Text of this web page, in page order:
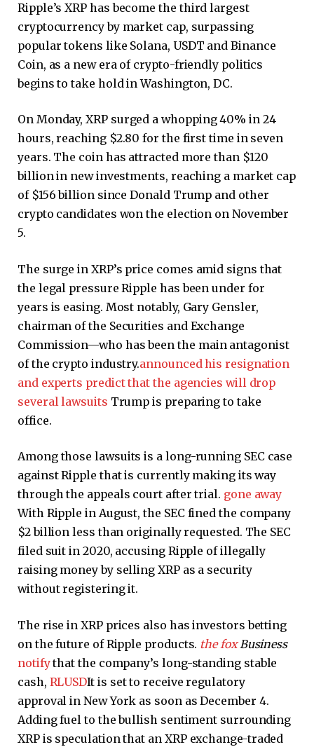
Ripple’s XRP has become the third largest
cryptocurrency by market cap, surpassing
popular tokens like Solana, USDT and Binance
Coin, as a new era of crypto-friendly politics
begins to take hold in Washington, DC.
On Monday, XRP surged a whopping 40% in 24
hours, reaching $2.80 for the first time in seven
years. The coin has attracted more than $120
billion in new investments, reaching a market cap
of $156 billion since Donald Trump and other
crypto candidates won the election on November
5.
The surge in XRP’s price comes amid signs that
the legal pressure Ripple has been under for
years is easing. Most notably, Gary Gensler,
chairman of the Securities and Exchange
Commission—who has been the main antagonist
of the crypto industry.announced his resignation
and experts predict that the agencies will drop
several lawsuits Trump is preparing to take
office.
Among those lawsuits is a long-running SEC case
against Ripple that is currently making its way
through the appeals court after trial. gone away
With Ripple in August, the SEC fined the company
$2 billion less than originally requested. The SEC
filed suit in 2020, accusing Ripple of illegally
raising money by selling XRP as a security
without registering it.
The rise in XRP prices also has investors betting
on the future of Ripple products. the foxBusiness
notifythat the company’s long-standing stable
cash, RLUSDIt is set to receive regulatory
approval in New York as soon as December 4.
Adding fuel to the bullish sentiment surrounding
XRP is speculation that an XRP exchange-traded